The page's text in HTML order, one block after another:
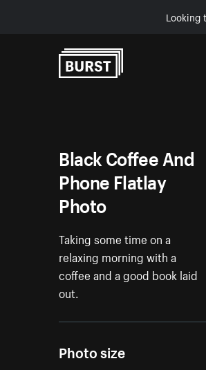
Looking
Black Coffee And
Phone Flatlay
Photo
Taking some time on a
relaxing morning with a
coffee and a good book laid
out.
Photo size